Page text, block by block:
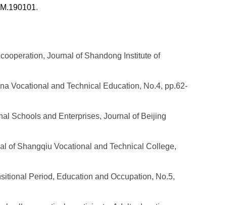
.
Journal of Shandong Institute of
Vocational and Technical Education, No.4, pp.62-
Schools and Enterprises, Journal of Beijing
of Shangqiu Vocational and Technical College,
Period, Education and Occupation, No.5,